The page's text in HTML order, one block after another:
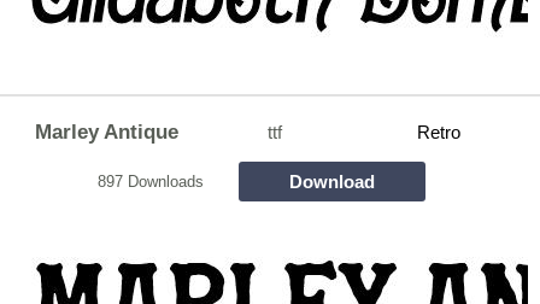
Marley Antique ttf Retro
897 Downloads Download